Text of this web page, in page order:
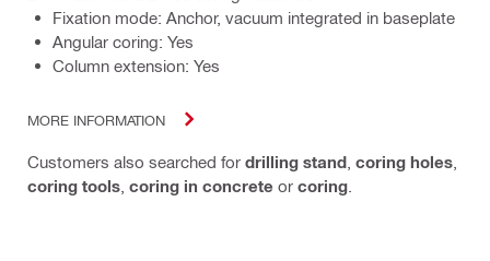
Fixation mode: Anchor, vacuum integrated in baseplate
Angular coring: Yes
Column extension: Yes
MORE INFORMATION
Customers also searched for drilling stand coring holes
coring tools coring in concrete or coring